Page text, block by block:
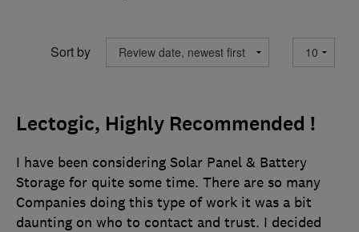
Sort by
Lectogic, Highly Recommended !
I have been considering Solar Panel & Battery
Storage for quite some time. There are so many
Companies doing this type of work it was a bit
daunting on who to contact and trust. I decided